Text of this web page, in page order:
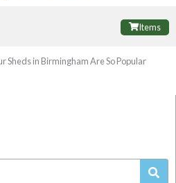
Items
Sheds in Birmingham Are So Popular